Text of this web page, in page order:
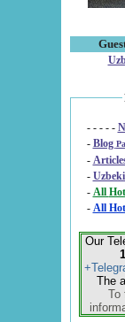
- - - - -
- Blog
-
-
-
All
- All
Our
The
To